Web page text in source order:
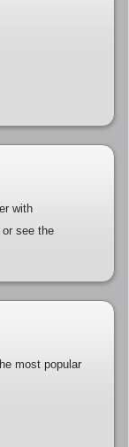
with
see the
most popular